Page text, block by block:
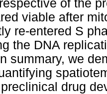
of the
viable after
re-entered S
the DNA
summary, we
drug